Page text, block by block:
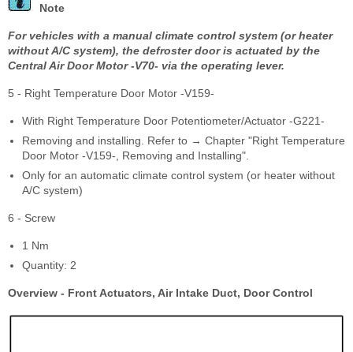
Note
For vehicles with a manual climate control system (or heater
without A/C system), the defroster door is actuated by the
Central Air Door Motor -V70- via the operating lever.
5 - Right Temperature Door Motor -V159-
With Right Temperature Door Potentiometer/Actuator -G221-
Removing and installing. Refer to → Chapter "Right Temperature
Door Motor -V159-, Removing and Installing".
Only for an automatic climate control system (or heater without
A/C system)
6 - Screw
1 Nm
Quantity: 2
Overview - Front Actuators, Air Intake Duct, Door Control